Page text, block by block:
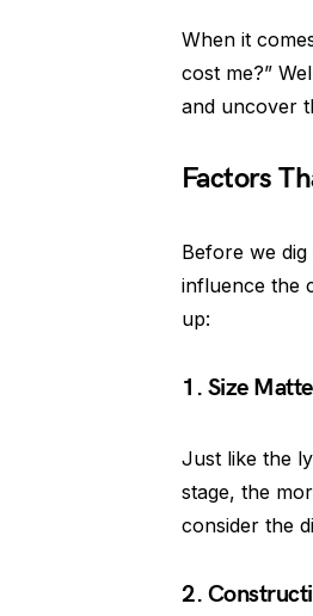
When it
cost me?”
and uncover
Factors
Before we
influence the
up:
1. Size
Just like the
stage, the
consider the
2.